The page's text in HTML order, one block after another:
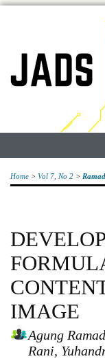
Home > Vol 7, No 2 >
IMAGE
Agung
Rani,